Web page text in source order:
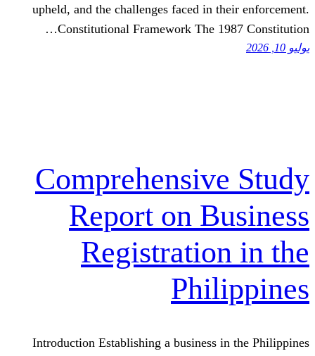
upheld, and the challenges faced
Constitutional Framework
Report on
Introduction Establishing a